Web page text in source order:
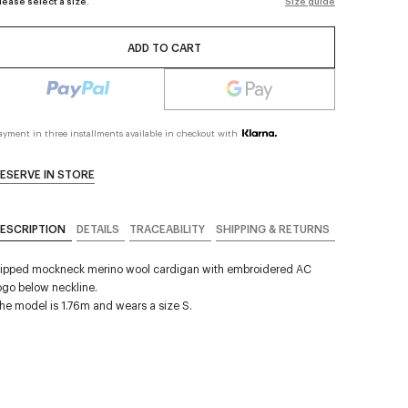
ADD TO CART
in three installments available in checkout with
IN STORE
DETAILS TRACEABILITY SHIPPING & RETURNS
mockneck merino wool cardigan with embroidered AC
below neckline.
model is 1.76m and wears a size S.